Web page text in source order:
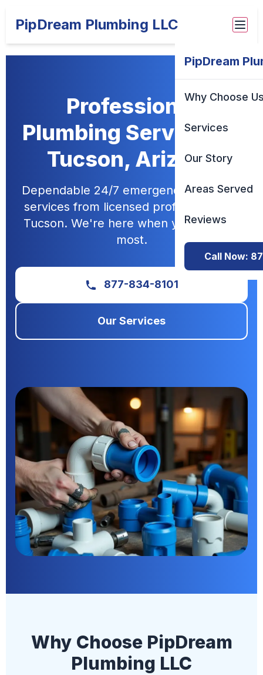
PipDream Plumbing LLC
PipDream
Why Choose
Services
Our Story
Areas Served
Reviews
Call Now:
Professional
Plumbing Services in
Tucson, Arizona
Dependable 24/7 emergency plumbing
services from licensed professionals in
Tucson. We're here when you need us
most.
877-834-8101
Our Services
Why Choose PipDream
Plumbing LLC